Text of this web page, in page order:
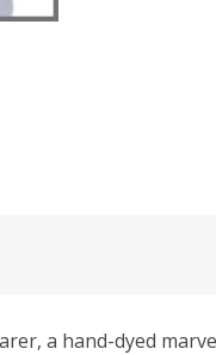
a hand-dyed